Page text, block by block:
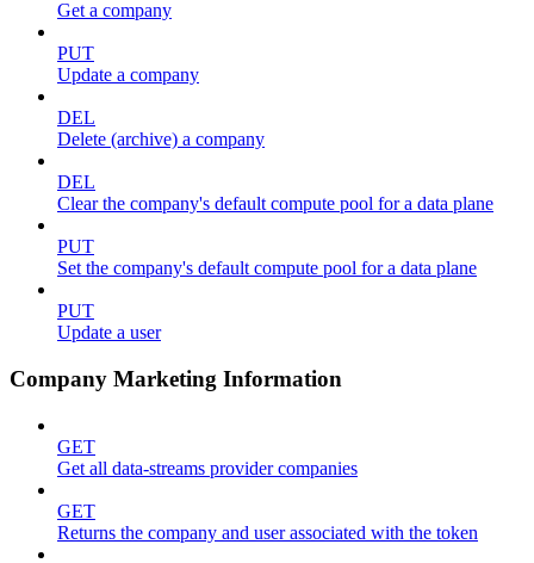
Get a company
PUT
Update a company
DEL
Delete (archive) a company
DEL
Clear the company's default compute pool for a data plane
PUT
Set the company's default compute pool for a data plane
PUT
Update a user
Company Marketing Information
GET
Get all data-streams provider companies
GET
Returns the company and user associated with the token